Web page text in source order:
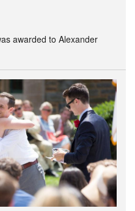
awarded to Alexander